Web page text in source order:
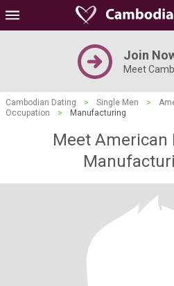
Join
Meet
Cambodian Dating > Single Men >
Occupation
> Manufacturing
Meet American